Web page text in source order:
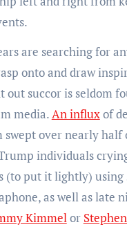
are searching for
onto and draw
out succor is seldom
media.An influxof
swept over nearly half
individuals
(to put it lightly) using
as well as late
Kimmelor